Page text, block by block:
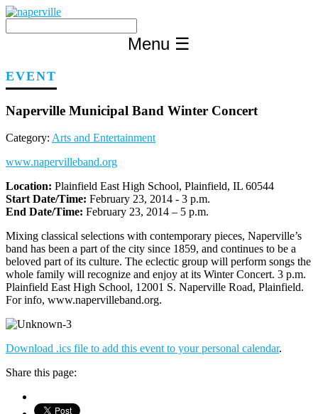
Skip
content
Menu ☰
EVENT
Naperville Municipal Band Winter Concert
Category: Arts and Entertainment
www.napervilleband.org
Location: Plainfield East High School, Plainfield, IL 60544
Start Date/Time: February 23, 2014 - 3 p.m.
End Date/Time: February 23, 2014 – 5 p.m.
Mixing classical selections with contemporary pieces, Naperville’s
band has been a part of the city since 1859, and continues to be a
beloved part of its culture. The eclectic group will perform songs the
whole family will recognize and enjoy at its Winter Concert. 3 p.m.
Plainfield East High School, 12001 S. Naperville Road, Plainfield.
For info, www.napervilleband.org.
Download .ics file to add this event to your personal calendar.
Share this page: